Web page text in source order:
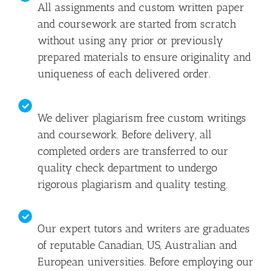
All assignments and custom written paper
and coursework are started from scratch
without using any prior or previously
prepared materials to ensure originality and
uniqueness of each delivered order.
We deliver plagiarism free custom writings
and coursework. Before delivery, all
completed orders are transferred to our
quality check department to undergo
rigorous plagiarism and quality testing.
Our expert tutors and writers are graduates
of reputable Canadian, US, Australian and
European universities. Before employing our